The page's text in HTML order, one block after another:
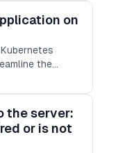
on
the
the server:
or is not